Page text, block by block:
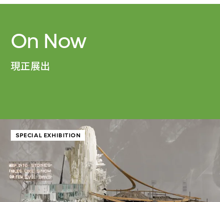
On Now
現正展出
SPECIAL EXHIBITION